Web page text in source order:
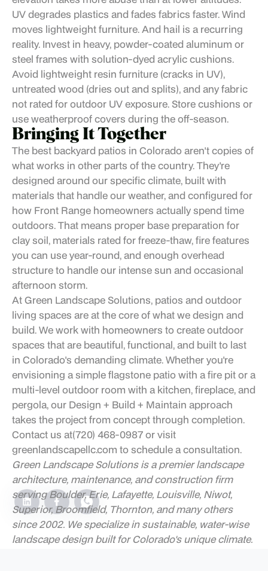
UV degrades plastics and fades fabrics faster. Wind
moves lightweight furniture. And hail is a recurring
reality. Invest in heavy, powder-coated aluminum or
steel frames with solution-dyed acrylic cushions.
Avoid lightweight resin furniture (cracks in UV),
untreated wood (dries out and splits), and any fabric
not rated for outdoor UV exposure. Store cushions or
use weatherproof covers during the off-season.
Bringing It Together
The best backyard patios in Colorado aren't copies of
what works in other parts of the country. They're
designed around our specific climate, built with
materials that handle our weather, and configured for
how Front Range homeowners actually spend time
outdoors. That means proper base preparation for
clay soil, materials rated for freeze-thaw, fire features
you can use year-round, and enough overhead
structure to handle our intense sun and occasional
afternoon storm.
At Green Landscape Solutions, patios and outdoor
living spaces are at the core of what we design and
build. We work with homeowners to create outdoor
spaces that are beautiful, functional, and built to last
in Colorado's demanding climate. Whether you're
envisioning a simple flagstone patio with a fire pit or a
multi-level outdoor room with a kitchen, fireplace, and
pergola, our Design + Build + Maintain approach
takes the project from concept through completion.
Contact us at(720) 468-0987or visit
greenlandscapellc.com to schedule a consultation.
Green Landscape Solutions is a premier landscape
architecture, maintenance, and construction firm
serving Boulder, Erie, Lafayette, Louisville, Niwot,
Superior, Broomfield, Thornton, and many others
since 2002. We specialize in sustainable, water-wise
landscape design built for Colorado's unique climate.